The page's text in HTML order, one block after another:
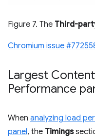
Figure 7. The Third-
Chromium issue
Largest
Performance
When analyzing load
panel, the Timings